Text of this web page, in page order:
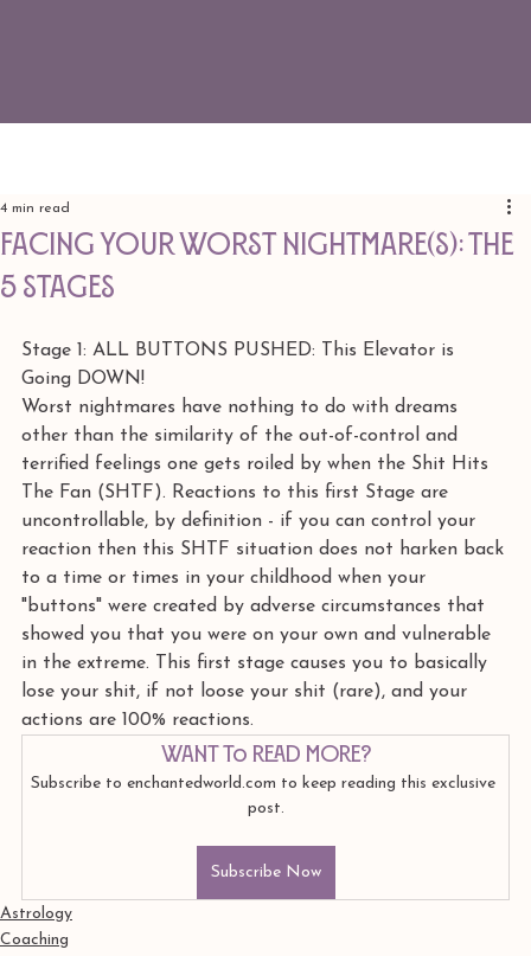
FACING YOUR WORST NIGHTMARE(S): The
5 Stages
4 min read
Stage 1: ALL BUTTONS PUSHED: This Elevator is
Going DOWN!
Worst nightmares have nothing to do with dreams
other than the similarity of the out-of-control and
terrified feelings one gets roiled by when the Shit Hits
The Fan (SHTF). Reactions to this first Stage are
uncontrollable, by definition - if you can control your
reaction then this SHTF situation does not harken back
to a time or times in your childhood when your
"buttons" were created by adverse circumstances that
showed you that you were on your own and vulnerable
in the extreme. This first stage causes you to basically
lose your shit, if not loose your shit (rare), and your
actions are 100% reactions.
Want to read more?
Subscribe to enchantedworld.com to keep reading this exclusive
post.
Subscribe Now
Astrology
Coaching